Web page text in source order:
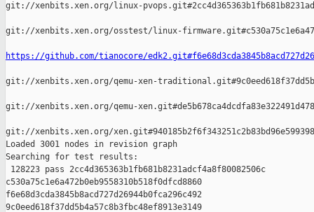
git://xenbits.xen.org/linux-
git://xenbits.xen.org/osstest/linux-
https://github.com/tianocore/
git://xenbits.xen.org/qemu-xen-
git://xenbits.xen.org/qemu-
git://xenbits.xen.org/
Loaded 3001 nodes in revision graph
Searching for test results:
128223 pass 2cc4d365363b1fb681b8231adcf4a8f80082506c
c530a75c1e6a472b0eb9558310b518f0dfcd8860
f6e68d3cda3845b8acd727d26944b0fca296c492
9c0eed618f37dd5b4a57c8b3fbc48ef8913e3149